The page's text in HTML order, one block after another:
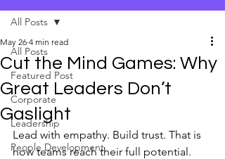
All Posts
Featured Post
Corporate
Leadership
People Development
All Posts
Cut the Mind Games: Why
Great Leaders Don’t
Gaslight
May 26 4 min read
Lead with empathy. Build trust. That is
how teams reach their full potential.